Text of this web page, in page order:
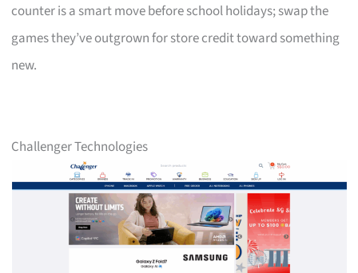
counter is a smart move before school holidays; swap the
games they’ve outgrown for store credit toward something
new.
Challenger Technologies